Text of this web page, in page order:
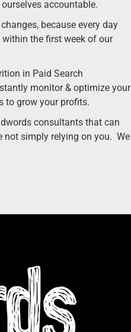
accountable.
because every day
the first week of our
in Paid Search
monitor & optimize your
to grow your profits.
consultants that can
not simply relying on you. We